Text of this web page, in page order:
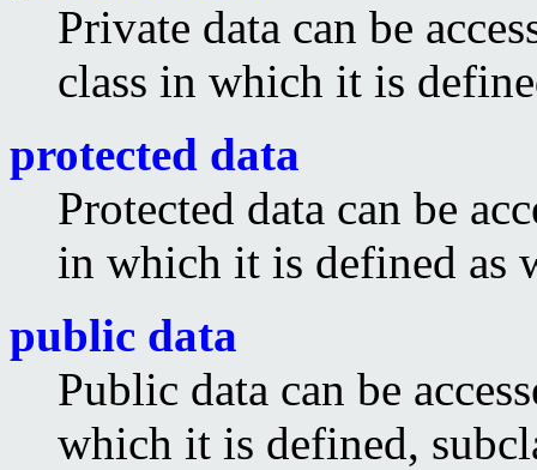
Private data can be
class in which it is
protected data
Protected data can be
in which it is defined as
public data
Public data can be
which it is defined,